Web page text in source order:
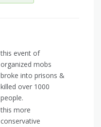
this event of
organized mobs
broke into prisons &
killed over 1000
people.
this more
conservative